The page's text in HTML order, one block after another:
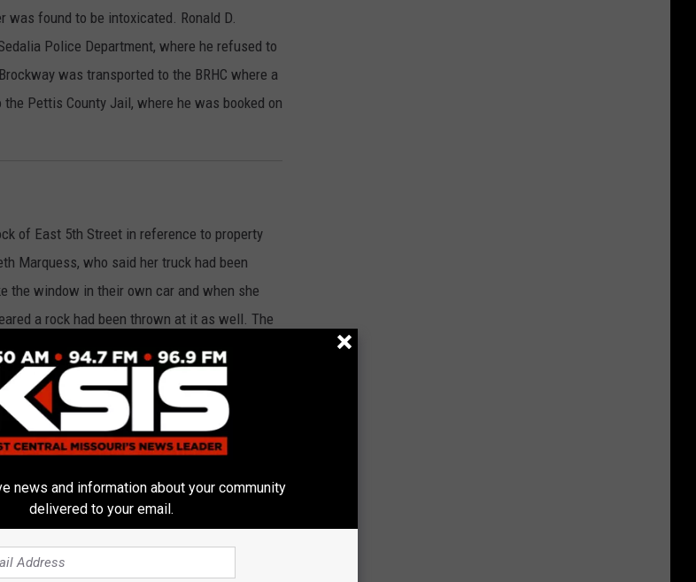
found to be intoxicated. Ronald D.
Police Department, where he refused to
was transported to the BRHC where a
Pettis County Jail, where he was booked on
of East 5th Street in reference to property
Marquess, who said her truck had been
the window in their own car and when she
a rock had been thrown at it as well. The
damage has been submitted to the
Sentra for speeding and having expired
a Sedalia warrant for Failing to Appear on
Darrel Young, 25, of Sedalia, was placed
booked and given a bond of $60.00 cash
news and information about your community
delivered to your email.